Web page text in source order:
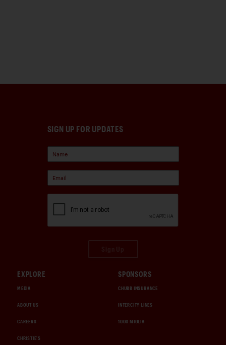
SIGN UP FOR UPDATES
EXPLORE
MEDIA
ABOUT US
CAREERS
CHRISTIE'S
SPONSORS
CHUBB INSURANCE
INTERCITY LINES
1000 MIGLIA